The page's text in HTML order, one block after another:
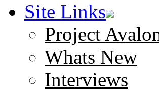
Site Links
Project
Whats New
Interviews